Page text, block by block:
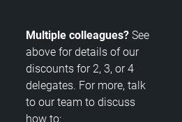
Multiple colleagues? See
above for details of our
discounts for 2, 3, or 4
delegates. For more, talk
to our team to discuss
how to: